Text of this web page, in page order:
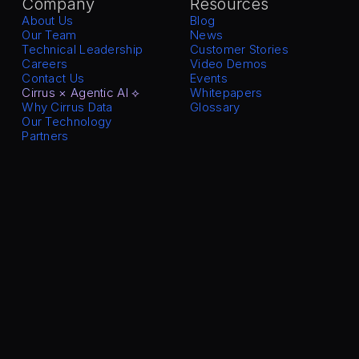
Company
About Us
Our Team
Technical Leadership
Careers
Contact Us
Cirrus × Agentic AI ⟡
Why Cirrus Data
Our Technology
Partners
Resources
Blog
News
Customer Stories
Video Demos
Events
Whitepapers
Glossary